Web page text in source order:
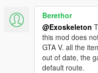
https://www.gta5-
https://www.gta5-
+ the rest of the train
Berethor
@Exoskeleton
this mod does
GTA V. all the
out of date, the
default route.